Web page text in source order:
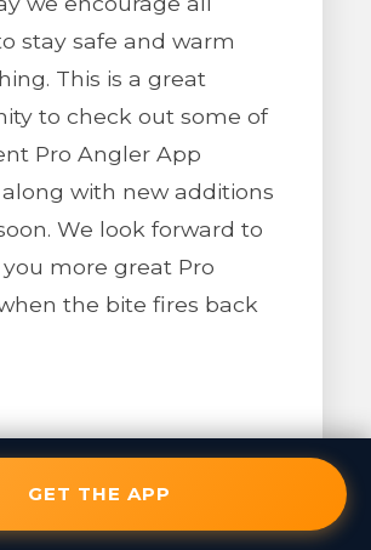
stay safe and warm
This is a great
to check out some of
Pro Angler App
with new additions
We look forward to
more great Pro
the bite fires back
GET THE APP